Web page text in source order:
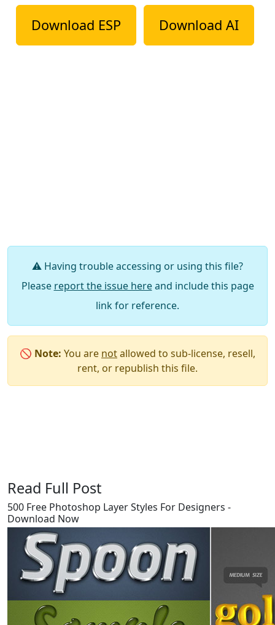
Download ESP Download AI
⚠️ Having trouble accessing or using this file?
Please report the issue hereand include this page
link for reference.
🚫 Note: You are notallowed to sub-license, resell,
rent, or republish this file.
Read Full Post
500 Free Photoshop Layer Styles For Designers -
Download Now